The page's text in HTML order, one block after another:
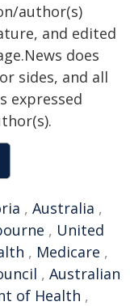
author(s)
and edited
does
sides, and all
expressed
, Australia ,
, United
, Medicare ,
, Australian
of Health ,